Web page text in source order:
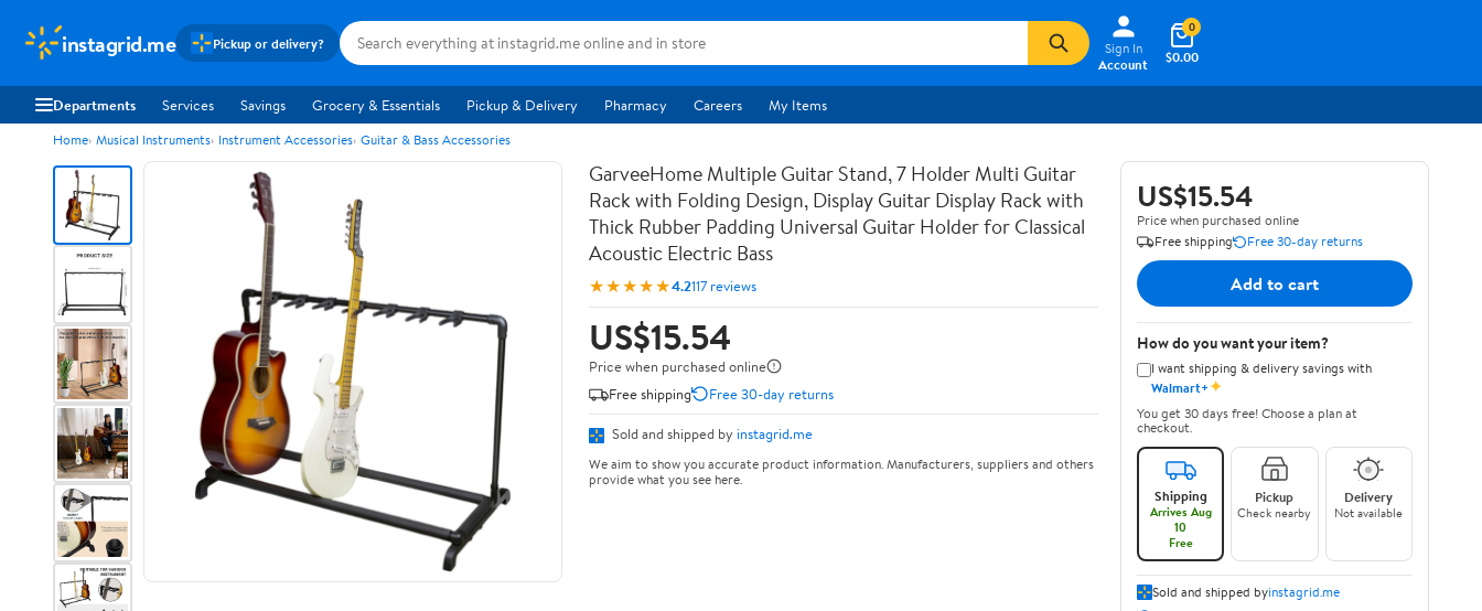
instagrid.me Pickup or delivery?
Sign In
Account
$0.00
0
Departments Services Savings Grocery & Essentials Pickup & Delivery Pharmacy Careers My Items
Home Musical Instruments Instrument Accessories Guitar & Bass Accessories
GarveeHome Multiple Guitar Stand, 7 Holder Multi Guitar
Rack with Folding Design, Display Guitar Display Rack with
Thick Rubber Padding Universal Guitar Holder for Classical
Acoustic Electric Bass
★★★★★4.2117 reviews
US$15.54
Price when purchased online
Free shipping
Free 30-day returns
Sold and shipped by instagrid.me
We aim to show you accurate product information. Manufacturers, suppliers and others
provide what you see here.
US$15.54
Price when purchased online
Free shipping
Free 30-day returns
Add to cart
How do you want your item?
I want shipping & delivery savings with
Walmart+✦
You get 30 days free! Choose a plan at
checkout.
Shipping
Arrives Aug
10
Free
Pickup
Check nearby
Delivery
Not available
Sold and shipped byinstagrid.me